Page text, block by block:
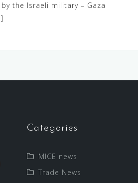
the Israeli military – Gaza
Categories
MICE news
Trade News